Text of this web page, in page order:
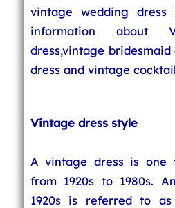
vintage wedding
information about
dress,vintage
dress and vintage
Vintage dress style
A vintage dress is one
from 1920s to 1980s.
1920s is referred to